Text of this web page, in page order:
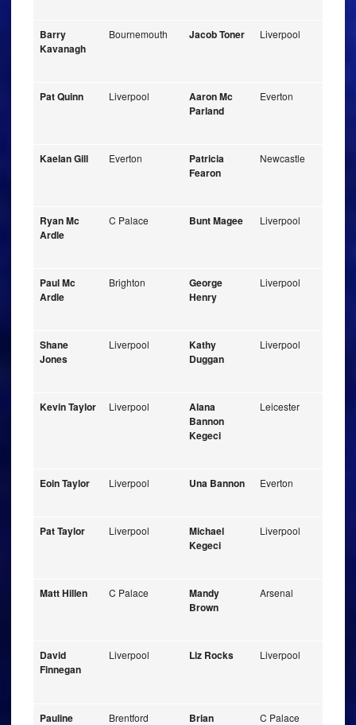
Barry
Kavanagh
Bournemouth Jacob Toner Liverpool
Pat Quinn Liverpool
Aaron Mc
Parland
Everton
Kaelan Gill Everton
Patricia
Fearon
Newcastle
Ryan Mc
Ardle
C Palace Bunt Magee Liverpool
Paul Mc
Ardle
Brighton
George
Henry
Liverpool
Shane
Jones
Liverpool
Kathy
Duggan
Liverpool
Kevin Taylor Liverpool
Alana
Bannon
Kegeci
Leicester
Eoin Taylor Liverpool Una Bannon Everton
Pat Taylor Liverpool
Michael
Kegeci
Liverpool
Matt Hillen C Palace
Mandy
Brown
Arsenal
David
Finnegan
Liverpool Liz Rocks Liverpool
Pauline
Brentford
Brian
C Palace